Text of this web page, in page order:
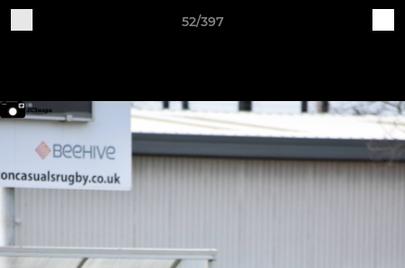
52/397